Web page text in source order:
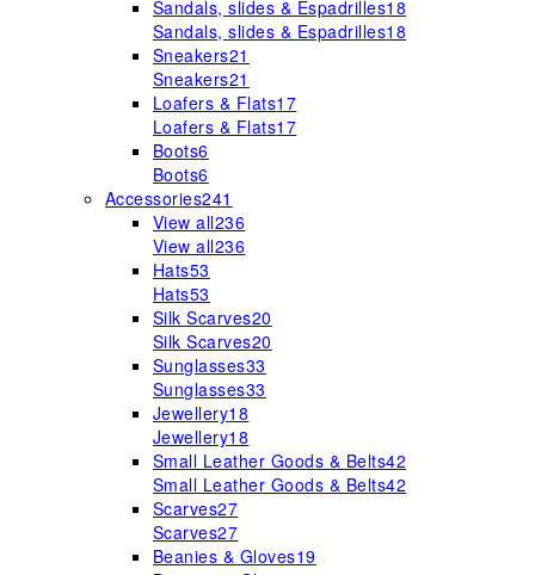
Sandals, slides & Espadrilles18
Sandals, slides & Espadrilles18
Sneakers21
Sneakers21
Loafers & Flats17
Loafers & Flats17
Boots6
Boots6
Accessories241
View all236
View all236
Hats53
Hats53
Silk Scarves20
Silk Scarves20
Sunglasses33
Sunglasses33
Jewellery18
Jewellery18
Small Leather Goods & Belts42
Small Leather Goods & Belts42
Scarves27
Scarves27
Beanies & Gloves19